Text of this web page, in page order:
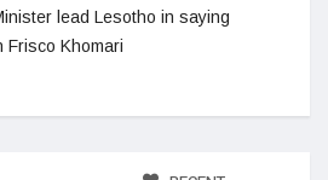
lead Lesotho in saying
Frisco Khomari